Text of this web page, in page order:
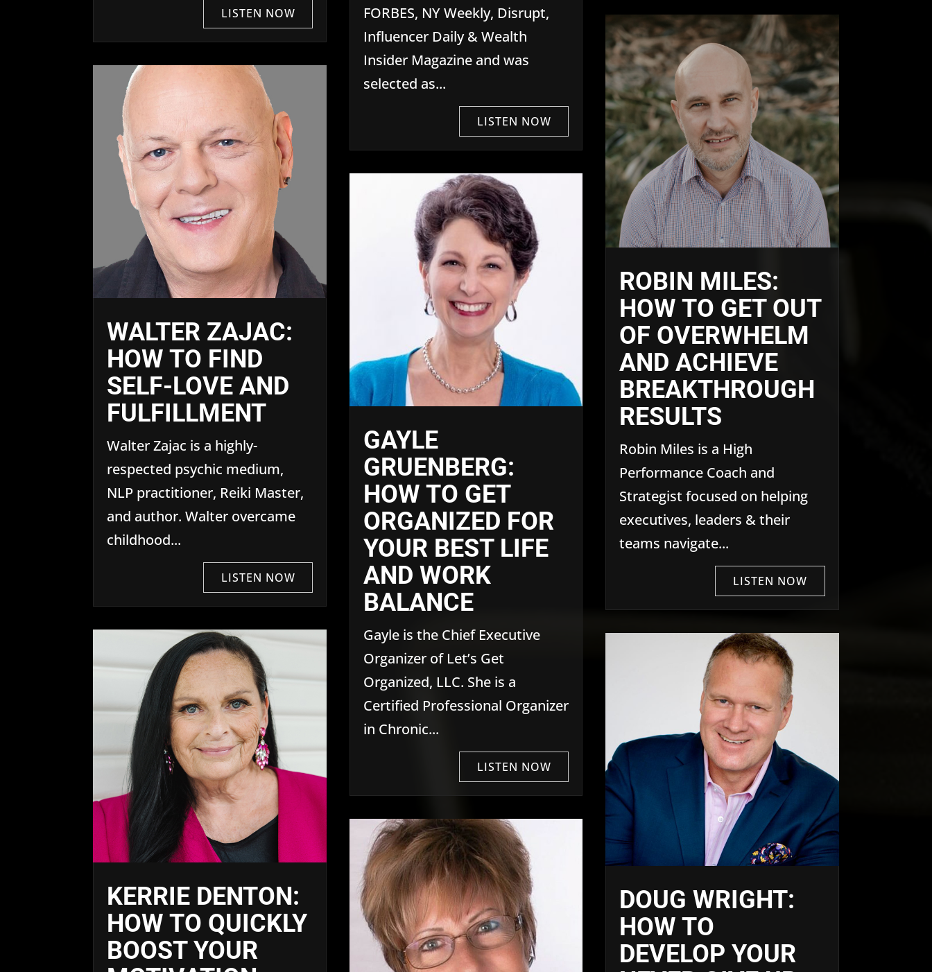
WALTER ZAJAC:
HOW TO FIND
SELF-LOVE AND
FULFILLMENT
Walter Zajac is a highly-
respected psychic medium,
NLP practitioner, Reiki Master,
and author. Walter overcame
childhood...
KERRIE DENTON:
HOW TO QUICKLY
BOOST YOUR
FORBES, NY Weekly, Disrupt,
Influencer Daily & Wealth
Insider Magazine and was
selected as...
GAYLE
GRUENBERG:
HOW TO GET
ORGANIZED FOR
YOUR BEST LIFE
AND WORK
BALANCE
Gayle is the Chief Executive
Organizer of Let’s Get
Organized, LLC. She is a
Certified Professional Organizer
in Chronic...
ROBIN MILES:
HOW TO GET OUT
OF OVERWHELM
AND ACHIEVE
BREAKTHROUGH
RESULTS
Robin Miles is a High
Performance Coach and
Strategist focused on helping
executives, leaders & their
teams navigate...
DOUG WRIGHT:
HOW TO
DEVELOP YOUR